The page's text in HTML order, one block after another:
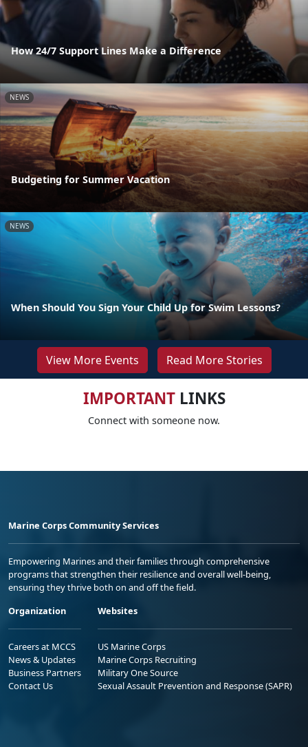
How 24/7 Support Lines Make a Difference
NEWS
Budgeting for Summer Vacation
NEWS
When Should You Sign Your Child Up for Swim Lessons?
View More Events Read More Stories
IMPORTANTLINKS
Connect with someone now.
Marine Corps Community Services
Empowering Marines and their families through comprehensive
programs that strengthen their resilience and overall well-being,
ensuring they thrive both on and off the field.
Organization
Careers at MCCS
News & Updates
Business Partners
Contact Us
Websites
US Marine Corps
Marine Corps Recruiting
Military One Source
Sexual Assault Prevention and Response (SAPR)